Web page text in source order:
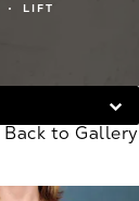
LIFT
Back to Gallery